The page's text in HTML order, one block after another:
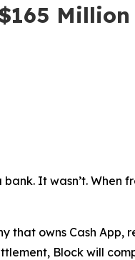
It wasn’t. When
that owns Cash App,
Block will